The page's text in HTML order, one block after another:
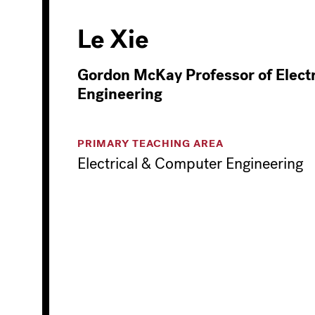
Le Xie
Gordon McKay Professor of
Engineering
PRIMARY TEACHING AREA
Electrical & Computer Engineering